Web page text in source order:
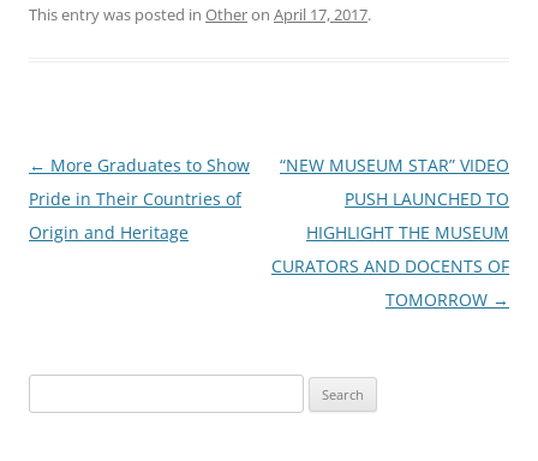
This entry was posted in Otheron April 17, 2017.
Post
navigation
← More Graduates to Show
Pride in Their Countries of
Origin and Heritage
“NEW MUSEUM STAR” VIDEO
PUSH LAUNCHED TO
HIGHLIGHT THE MUSEUM
CURATORS AND DOCENTS OF
TOMORROW →
for: